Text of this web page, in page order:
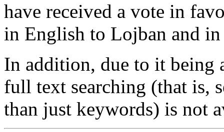
have received a vote in
in English to Lojban and
In addition, due to it being
full text searching (that is,
than just keywords) is not